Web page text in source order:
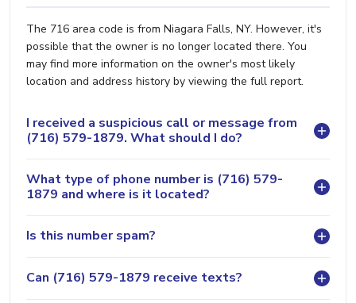
The 716 area code is from Niagara Falls, NY. However, it's
possible that the owner is no longer located there. You
may find more information on the owner's most likely
location and address history by viewing the full report.
I received a suspicious call or message from
(716) 579-1879. What should I do?
What type of phone number is (716) 579-
1879 and where is it located?
Is this number spam?
Can (716) 579-1879 receive texts?